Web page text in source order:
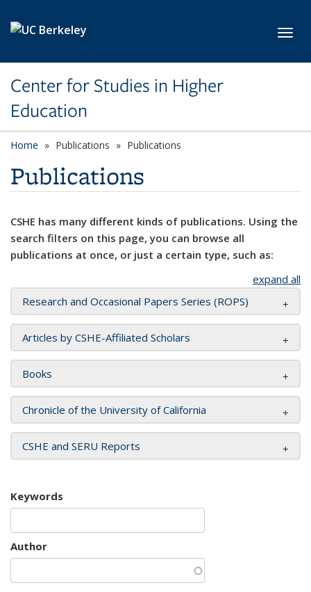
Center for Studies in Higher
Education
Home Publications Publications
Publications
CSHE has many different kinds of publications. Using the
search filters on this page, you can browse all
publications at once, or just a certain type, such as:
expand all
Research and Occasional Papers Series (ROPS)
Articles by CSHE-Affiliated Scholars
Books
Chronicle of the University of California
CSHE and SERU Reports
Keywords
Author